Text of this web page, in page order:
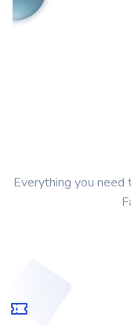
Everything you need